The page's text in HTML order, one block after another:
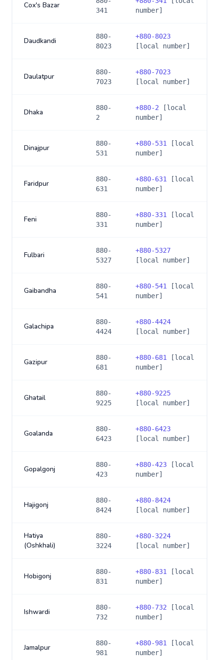
Cox's Bazar
341
number]
Daudkandi
880-
8023
+880-8023
[local number]
Daulatpur
880-
7023
+880-7023
[local number]
Dhaka
880-
2
+880-2 [local
number]
Dinajpur
880-
531
+880-531
[local
number]
Faridpur
880-
631
+880-631
[local
number]
Feni
880-
331
+880-331
[local
number]
Fulbari
880-
5327
+880-5327
[local number]
Gaibandha
880-
541
+880-541
[local
number]
Galachipa
880-
4424
+880-4424
[local number]
Gazipur
880-
681
+880-681
[local
number]
Ghatail
880-
9225
+880-9225
[local number]
Goalanda
880-
6423
+880-6423
[local number]
Gopalgonj
880-
423
+880-423 [local
number]
Hajigonj
880-
8424
+880-8424
[local number]
Hatiya
(Oshkhali)
880-
3224
+880-3224
[local number]
Hobigonj
880-
831
+880-831
[local
number]
Ishwardi
880-
732
+880-732 [local
number]
Jamalpur
880-
981
+880-981
[local
number]